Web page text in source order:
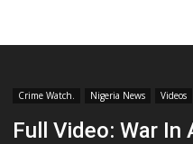
Crime Watch. Nigeria News Videos
Full Video: War In